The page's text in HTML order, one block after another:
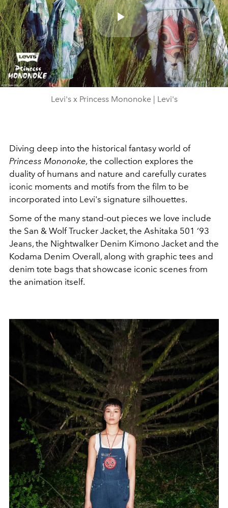
Play
Video
Levi's x Princess Mononoke | Levi's
Diving deep into the historical fantasy world of
Princess Mononoke, the collection explores the
duality of humans and nature and carefully curates
iconic moments and motifs from the film to be
incorporated into Levi's signature silhouettes.
Some of the many stand-out pieces we love include
the San & Wolf Trucker Jacket, the Ashitaka 501 ‘93
Jeans, the Nightwalker Denim Kimono Jacket and the
Kodama Denim Overall, along with graphic tees and
denim tote bags that showcase iconic scenes from
the animation itself.